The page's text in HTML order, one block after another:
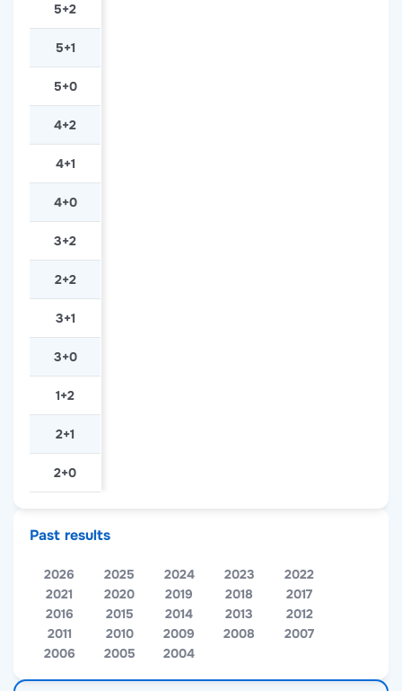
Past results
2026 2025 2024 2023
2022
2021
2020 2019 2018
2017
2016
2015 2014 2013
2012
2011
2010 2009 2008
2007
2006
2005 2004
5+2
5+1
5+0
4+2
4+1
4+0
3+2
2+2
3+1
3+0
1+2
2+1
2+0